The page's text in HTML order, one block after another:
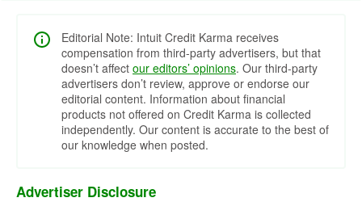
Editorial Note: Intuit Credit Karma receives
compensation from third-party advertisers, but that
doesn’t affect our editors’ opinions. Our third-party
advertisers don’t review, approve or endorse our
editorial content. Information about financial
products not offered on Credit Karma is collected
independently. Our content is accurate to the best of
our knowledge when posted.
Advertiser Disclosure